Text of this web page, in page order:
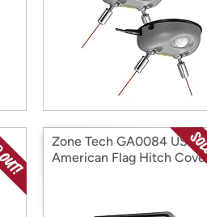
Zone Tech GA0084 USA
American Flag Hitch